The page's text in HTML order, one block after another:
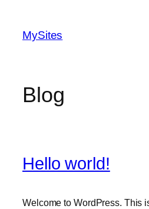
content
MySites
Blog
Hello world!
Welcome to WordPress. This